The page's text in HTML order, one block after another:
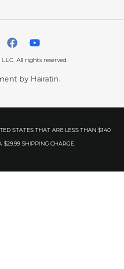
All rights reserved.
by Hairatin.
STATES THAT ARE LESS THAN $140
$29.99 SHIPPING CHARGE.